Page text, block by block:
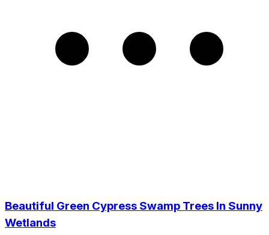
Beautiful Green Cypress Swamp Trees In Sunny
Wetlands